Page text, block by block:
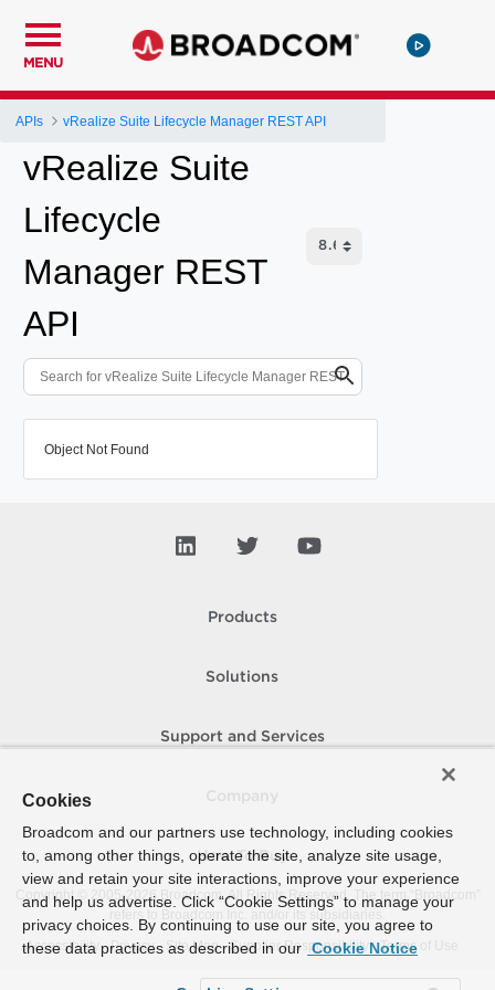
MENU
APIs vRealize Suite Lifecycle Manager REST API
vRealize Suite
Lifecycle
Manager REST
API
Object Not Found
Products
Solutions
Support and Services
How To Buy
Copyright © 2005- 2026 Broadcom. All Rights Reserved. The term “Broadcom”
refers to Broadcom Inc. and/or its subsidiaries.
Accessibility
Privacy Site Map Supplier Responsibility Terms of Use
Cookies
Broadcom and our partners use technology, including cookies
to, among other things, operate the site, analyze site usage,
view and retain your site interactions, improve your experience
and help us advertise. Click “Cookie Settings” to manage your
privacy choices. By continuing to use our site, you agree to
these data practices as described in our Cookie Notice